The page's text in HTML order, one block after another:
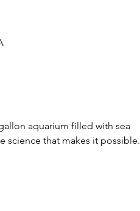
aquarium filled with sea
science that makes it possible.